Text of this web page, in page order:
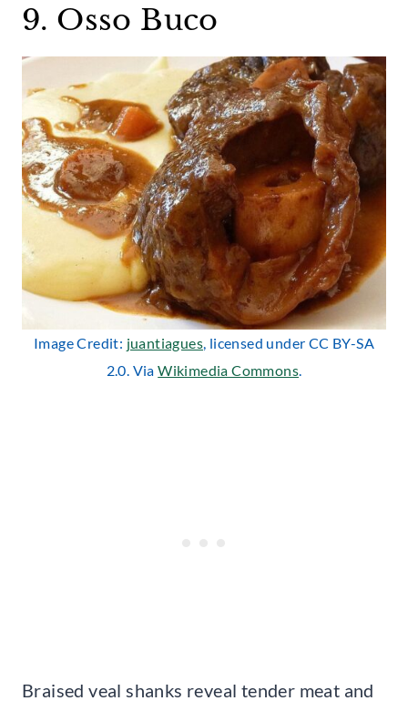
9. Osso Buco
Image Credit: juantiagues , licensed under CC BY-SA
2.0. ViaWikimedia Commons
Braised veal shanks reveal tender meat and